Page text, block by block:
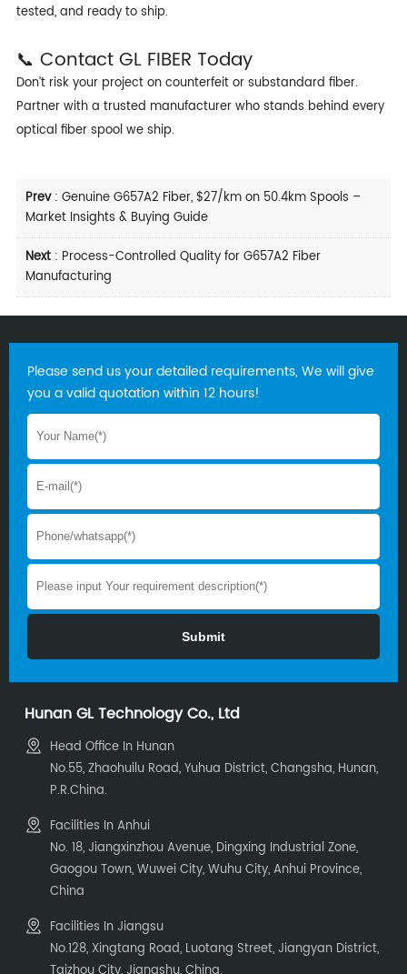
tested, and ready to ship.
📞 Contact GL FIBER Today
Don’t risk your project on counterfeit or substandard fiber.
Partner with a trusted manufacturer who stands behind every
optical fiber spool we ship.
Prev: Genuine G657A2 Fiber, $27/km on 50.4km Spools –
Market Insights & Buying Guide
Next: Process-Controlled Quality for G657A2 Fiber
Manufacturing
Please send us your detailed requirements, We will give
you a valid quotation within 12 hours!
Hunan GL Technology Co., Ltd
Head Office In Hunan
No.55, Zhaohuilu Road, Yuhua District, Changsha, Hunan,
P.R.China.
Facilities In Anhui
No. 18, Jiangxinzhou Avenue, Dingxing Industrial Zone,
Gaogou Town, Wuwei City, Wuhu City, Anhui Province,
China
Facilities In Jiangsu
No.128, Xingtang Road, Luotang Street, Jiangyan District,